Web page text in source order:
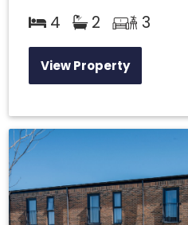
4 2 3
View Property